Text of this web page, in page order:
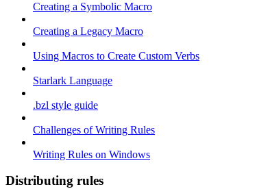
Creating a Symbolic Macro
Creating a Legacy Macro
Using Macros to Create Custom Verbs
Starlark Language
.bzl style guide
Challenges of Writing Rules
Writing Rules on Windows
Distributing rules